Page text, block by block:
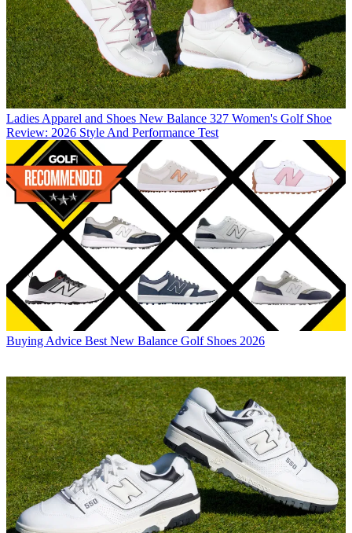
Ladies Apparel and Shoes New Balance 327 Women's Golf Shoe
Review: 2026 Style And Performance Test
Buying Advice Best New Balance Golf Shoes 2026